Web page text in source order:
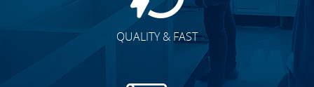
QUALITY & FAST